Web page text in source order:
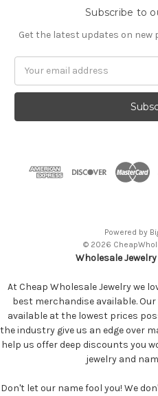
Subscribe to
Get the latest updates on
Powered by
© 2026
Wholesale
At Cheap Wholesale Jewelry we
best merchandise available.
available at the lowest prices
the industry give us an edge over
help us offer deep discounts you
jewelry and
Don't let our name fool you! We